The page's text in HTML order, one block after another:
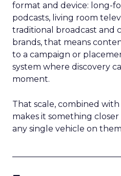
format and device: long-
podcasts, living room
traditional broadcast and
brands, that means
to a campaign or
system where discovery
moment.
That scale, combined
makes it something
any single vehicle on